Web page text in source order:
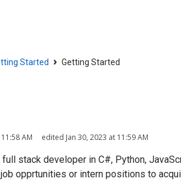
Started › Getting Started
AM edited Jan 30, 2023 at 11:59 AM
stack developer in C#, Python,
opprtunities or intern positions to